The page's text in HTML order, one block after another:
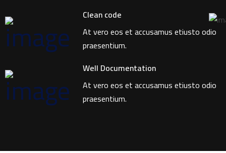
Clean code
At vero eos et accusamus etiusto odio
praesentium.
Well Documentation
At vero eos et accusamus etiusto odio
praesentium.